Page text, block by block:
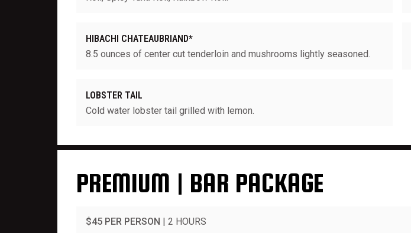
HIBACHI CHATEAUBRIAND*
8.5 ounces of center cut tenderloin and mushrooms lightly seasoned.
LOBSTER TAIL
Cold water lobster tail grilled with lemon.
PREMIUM | BAR PACKAGE
$45 PER PERSON | 2 HOURS